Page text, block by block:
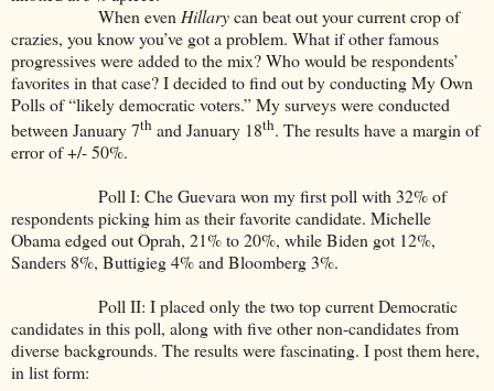
When even Hillarycan beat out your current crop of
crazies, you know you’ve got a problem. What if other famous
progressives were added to the mix? Who would be respondents’
favorites in that case? I decided to find out by conducting My Own
Polls of “likely democratic voters.” My surveys were conducted
between January 7th and January 18th. The results have a margin of
error of +/- 50%.
Poll I: Che Guevara won my first poll with 32% of
respondents picking him as their favorite candidate. Michelle
Obama edged out Oprah, 21% to 20%, while Biden got 12%,
Sanders 8%, Buttigieg 4% and Bloomberg 3%.
Poll II: I placed only the two top current Democratic
candidates in this poll, along with five other non-candidates from
diverse backgrounds. The results were fascinating. I post them here,
in list form: